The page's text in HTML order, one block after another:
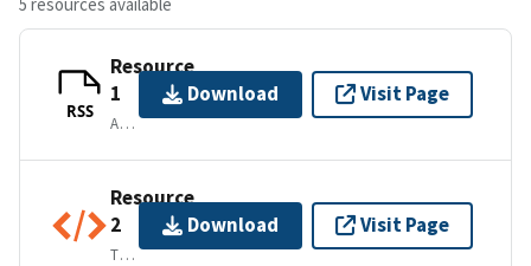
RSS
Resource
1
APPLICATION/RSS+XML
Download Visit Page
Resource
2
TEXT/XML
Download Visit Page